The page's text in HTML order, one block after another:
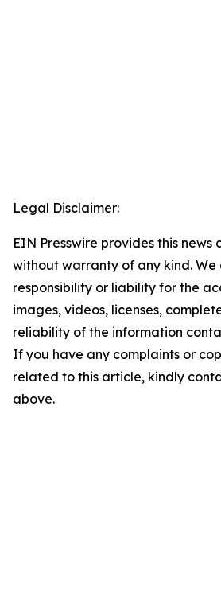
Legal Disclaimer:
EIN Presswire provides this news
without warranty of any kind.
responsibility or liability for the
images, videos, licenses,
reliability of the information
If you have any complaints or
related to this article, kindly
above.